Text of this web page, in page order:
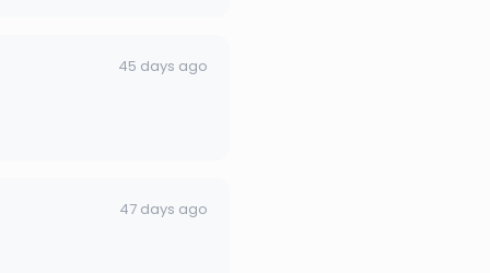
45 days ago
47 days ago